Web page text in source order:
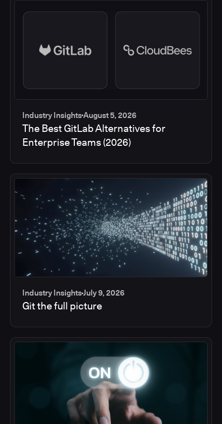
Industry InsightsAugust 5, 2026
The Best GitLab Alternatives for
Enterprise Teams (2026)
Industry InsightsJuly 9, 2026
Git the full picture